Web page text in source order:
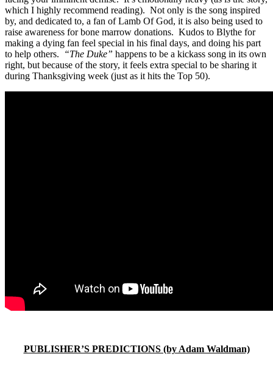
which I highly recommend reading). Not only is the song inspired
by, and dedicated to, a fan of Lamb Of God, it is also being used to
raise awareness for bone marrow donations. Kudos to Blythe for
making a dying fan feel special in his final days, and doing his part
to help others.
“The Duke” happens to be a kickass song in its own
right, but because of the story, it feels extra special to be sharing it
during Thanksgiving week (just as it hits the Top 50).
PUBLISHER’S PREDICTIONS (by Adam Waldman)